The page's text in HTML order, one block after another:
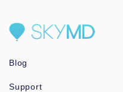
Blog
Support